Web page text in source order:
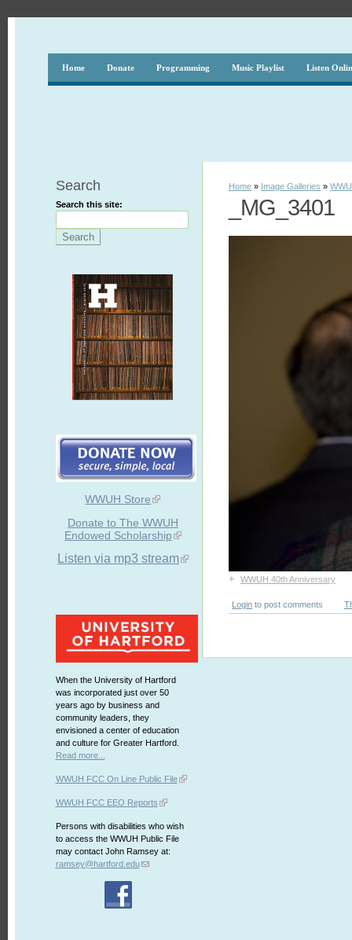
Home Donate Programming Music Playlist Listen
Search
Search this site:
WWUH Store
Donate to The WWUH
Endowed Scholarship
Listen via mp3 stream
When the University of Hartford
was incorporated just over 50
years ago by business and
community leaders, they
envisioned a center of education
and culture for Greater Hartford.
Read more...
WWUH FCC On Line Public File
WWUH FCC EEO Reports
Persons with disabilities who wish
to access the WWUH Public File
may contact John Ramsey at:
ramsey@hartford.edu
Home » Image Galleries »
_MG_3401
+ WWUH 40th Anniversary
Login to post comments